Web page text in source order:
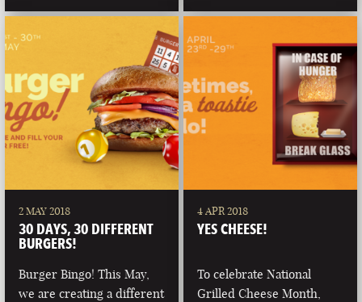
2 MAY 2018
30 DAYS, 30 DIFFERENT
BURGERS!
Burger Bingo! This May,
we are creating a different
4 APR 2018
YES CHEESE!
To celebrate National
Grilled Cheese Month,